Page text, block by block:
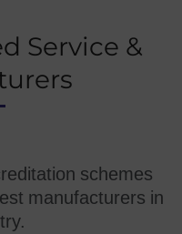
Service &
schemes
manufacturers in